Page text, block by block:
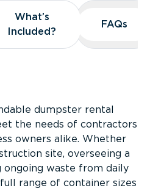
What’s
Included?
What’s
Included?
FAQs
FAQs
dumpster rental
the needs of contractors
owners alike. Whether
site, overseeing a
ongoing waste from daily
range of container sizes